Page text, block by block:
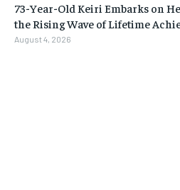
73-Year-Old Keiri Embarks on
the Rising Wave of Lifetime
August 4, 2026